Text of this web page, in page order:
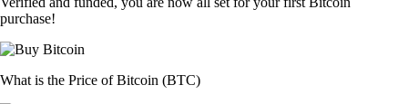
purchase!
What is the Price of Bitcoin (BTC)